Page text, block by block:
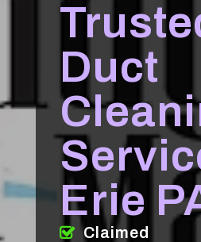
Duct
Erie
Claimed